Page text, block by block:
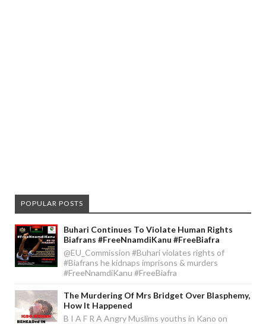
POPULAR POSTS
Buhari Continues To Violate Human Rights
Biafrans #FreeNnamdiKanu #FreeBiafra
@EU_Commission #Buhari violates rights of
#Biafrans he kidnaps imprisons & murders
#FreeNnamdiKanu #FreeBiafra
The Murdering Of Mrs Bridget Over Blasphemy,
How It Happened
B I A F R A Angry Muslims youths in Kano on